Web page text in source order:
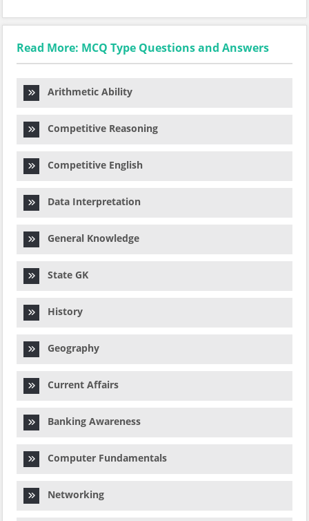
Read More: MCQ Type Questions and Answers
Arithmetic Ability
Competitive Reasoning
Competitive English
Data Interpretation
General Knowledge
State GK
History
Geography
Current Affairs
Banking Awareness
Computer Fundamentals
Networking